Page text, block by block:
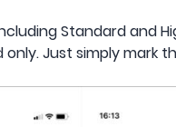
Standard and
only. Just simply